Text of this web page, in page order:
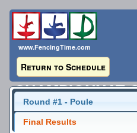
www.FencingTime.com
Return to Schedule
CHAMPIONNAT
Cadet Men's Sabre
22 May 2016 - 10:30
Round #1 - Poule
Final Results